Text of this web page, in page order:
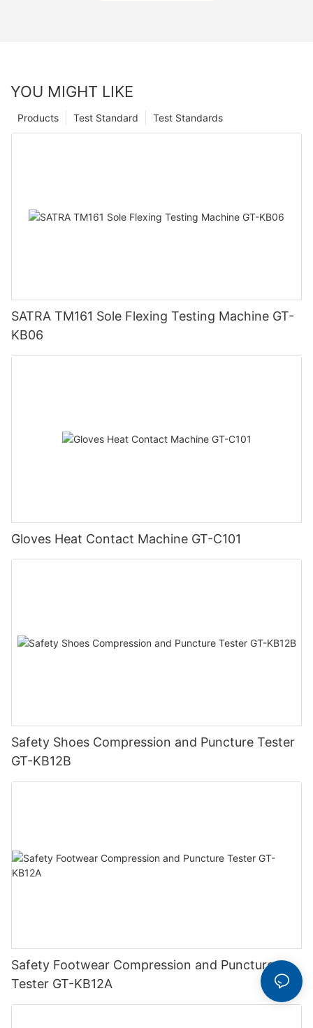
YOU MIGHT LIKE
Test Standards
Test Standard
Products
SATRA TM161 Sole Flexing Testing Machine GT-
KB06
Gloves Heat Contact Machine GT-C101
Safety Shoes Compression and Puncture Tester
GT-KB12B
Safety Footwear Compression and Puncture
Tester GT-KB12A